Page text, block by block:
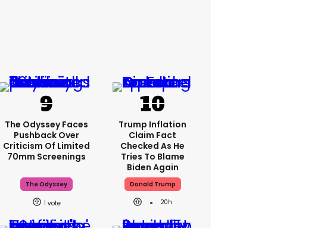
The Odyssey Faces
Pushback Over
Criticism Of Limited
70mm Screenings
The Odyssey
1
Trump Inflation
Claim Fact
Checked As He
Tries To Blame
Biden Again
Donald Trump
20h